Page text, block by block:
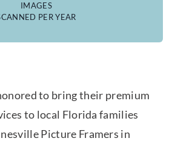
IMAGES
PER YEAR
to bring their premium
to local Florida families
Picture Framers in